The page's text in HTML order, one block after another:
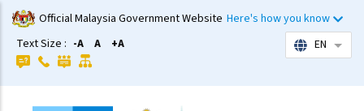
Skip
to
main
content
Official Malaysia Government Website Here's how you know
EN
List
Text Size : -A A +A